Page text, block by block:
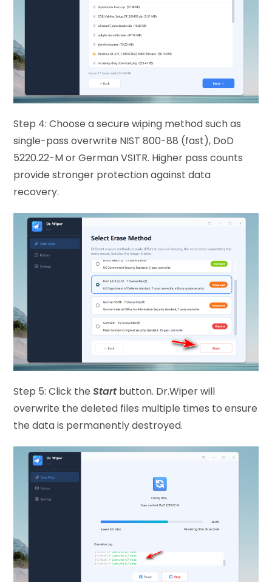
Step 4: Choose a secure wiping method such as
single-pass overwrite NIST 800-88 (fast), DoD
5220.22-M or German VSITR. Higher pass counts
provide stronger protection against data
recovery.
Step 5: Click theStartbutton. Dr.Wiper will
overwrite the deleted files multiple times to ensure
the data is permanently destroyed.